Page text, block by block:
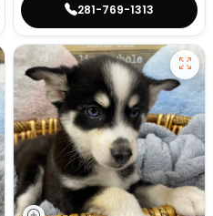
281-769-1313